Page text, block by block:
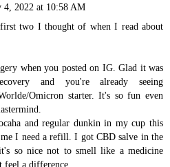
4, 2022 at 10:58 AM
two I thought of when I read about
when you posted on IG. Glad it was
and you're already seeing
Omicron starter. It's so fun even
and regular dunkin in my cup this
I need a refill. I got CBD salve in the
so nice not to smell like a medicine
feel a difference.